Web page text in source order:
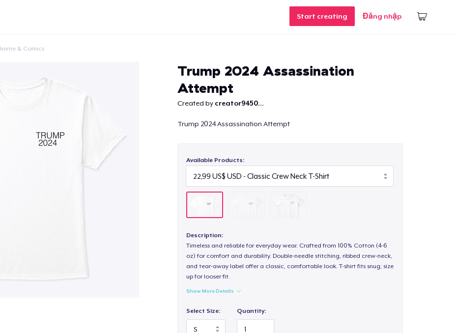
Start creating Đăng nhập
& Comics
Trump 2024 Assassination
Attempt
Created by creator9450...
Trump 2024 Assassination Attempt
Available Products:
Description:
Timeless and reliable for everyday wear. Crafted from 100% Cotton (4-6
oz) for comfort and durability. Double-needle stitching, ribbed crew-neck,
and tear-away label offer a classic, comfortable look. T-shirt fits snug; size
up for looser fit.
Show More Details
Select Size: Quantity: